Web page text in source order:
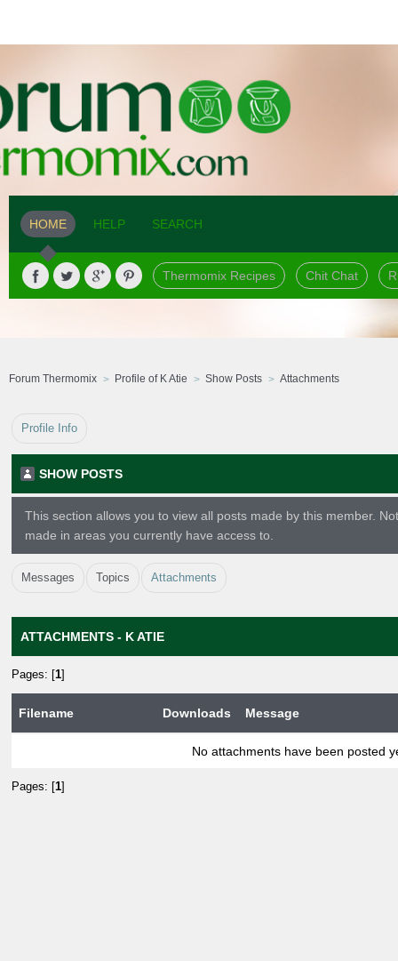
HOME HELP SEARCH
Thermomix Recipes Chit Chat
Forum Thermomix Profile of K Atie Show Posts Attachments
Profile Info
SHOW POSTS
This section allows you to view all posts made by this member.
made in areas you currently have access to.
Messages Topics Attachments
ATTACHMENTS - K ATIE
Pages: [ 1
Filename Downloads Message
No attachments have been posted
Pages: [ 1